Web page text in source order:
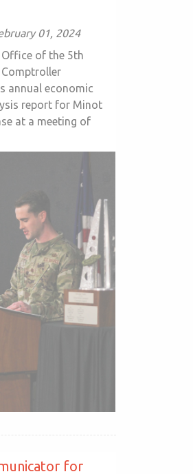
01, 2024
of the 5th
annual economic
report for Minot
at a meeting of
for